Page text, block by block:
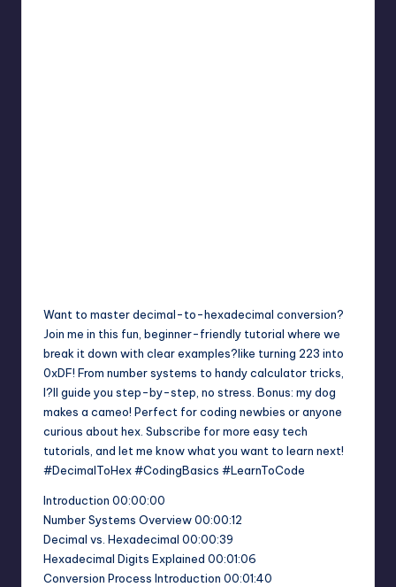
Want to master decimal-to-hexadecimal conversion?
Join me in this fun, beginner-friendly tutorial where we
break it down with clear examples?like turning 223 into
0xDF! From number systems to handy calculator tricks,
I?ll guide you step-by-step, no stress. Bonus: my dog
makes a cameo! Perfect for coding newbies or anyone
curious about hex. Subscribe for more easy tech
tutorials, and let me know what you want to learn next!
#DecimalToHex #CodingBasics #LearnToCode
Introduction 00:00:00
Number Systems Overview 00:00:12
Decimal vs. Hexadecimal 00:00:39
Hexadecimal Digits Explained 00:01:06
Conversion Process Introduction 00:01:40